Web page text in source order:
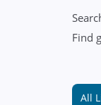
Find
All